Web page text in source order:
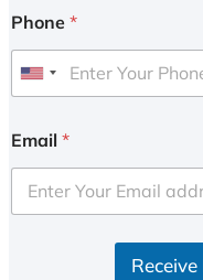
Phone *
U
i
e
d
Email *